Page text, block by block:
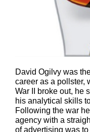
David Ogilvy was
career as a pollster,
War II broke out, he
his analytical skills
Following the war
agency with a
of advertising was